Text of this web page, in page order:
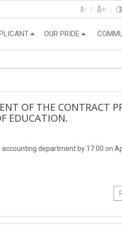
OUR PRIDE
OF THE CONTRACT
EDUCATION.
department by 17:00 on